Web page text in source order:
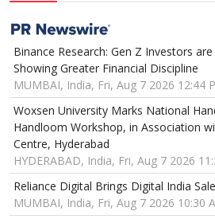
Binance Research: Gen Z Investors
Showing Greater Financial Discipline
MUMBAI, India, Fri, Aug 7 2026 12:44
Woxsen University Marks National
Handloom Workshop, in Association
Centre, Hyderabad
HYDERABAD, India, Fri, Aug 7 2026
Reliance Digital Brings Digital India
MUMBAI, India, Fri, Aug 7 2026 10:30